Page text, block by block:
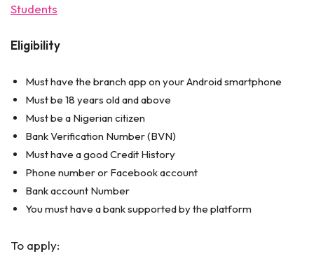
Students
Eligibility
Must have the branch app on your Android smartphone
Must be 18 years old and above
Must be a Nigerian citizen
Bank Verification Number (BVN)
Must have a good Credit History
Phone number or Facebook account
Bank account Number
You must have a bank supported by the platform
To apply: